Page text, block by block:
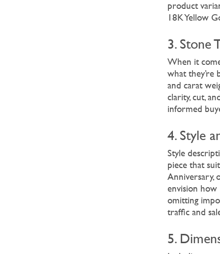
product
18K Yellow
3. Stone
When it
what they’re
and carat
clarity, cut,
informed
4. Style
Style
piece that
Anniversary,
envision how
omitting
traffic and
5.